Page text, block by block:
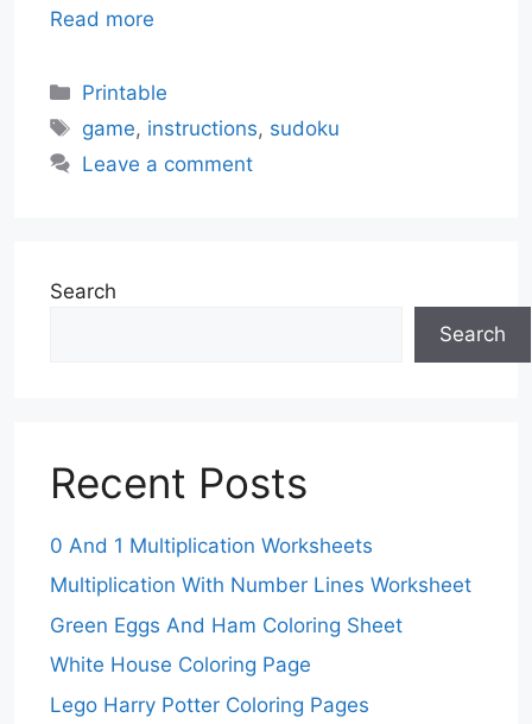
Read more
Categories
Printable
Tags
game, instructions, sudoku
Leave a comment
Search
Search
Recent Posts
0 And 1 Multiplication Worksheets
Multiplication With Number Lines Worksheet
Green Eggs And Ham Coloring Sheet
White House Coloring Page
Lego Harry Potter Coloring Pages